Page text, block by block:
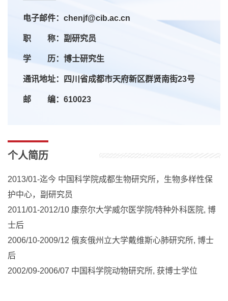
电子邮件：chenjf@cib.ac.cn
职 称：副研究员
学 历：博士研究生
通讯地址：四川省成都市天府新区群贤南街23号
邮 编：610023
个人简历
2013/01-迄今 中国科学院成都生物研究所，生物多样性保
护中心，副研究员
2011/01-2012/10 康奈尔大学威尔医学院/特种外科医院, 博
士后
2006/10-2009/12 俄亥俄州立大学戴维斯心肺研究所, 博士
后
2002/09-2006/07 中国科学院动物研究所, 获博士学位